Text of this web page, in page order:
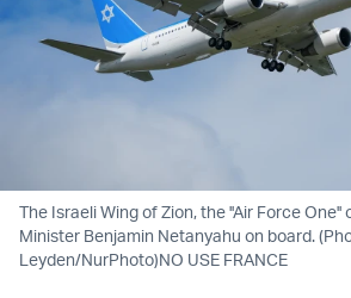
The Israeli Wing of Zion, the ''Air Force One''
Minister Benjamin Netanyahu on board.
Leyden/NurPhoto)NO USE FRANCE